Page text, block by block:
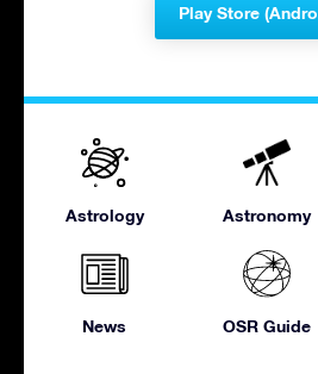
Play Store
Astrology Astronomy
News OSR Guide